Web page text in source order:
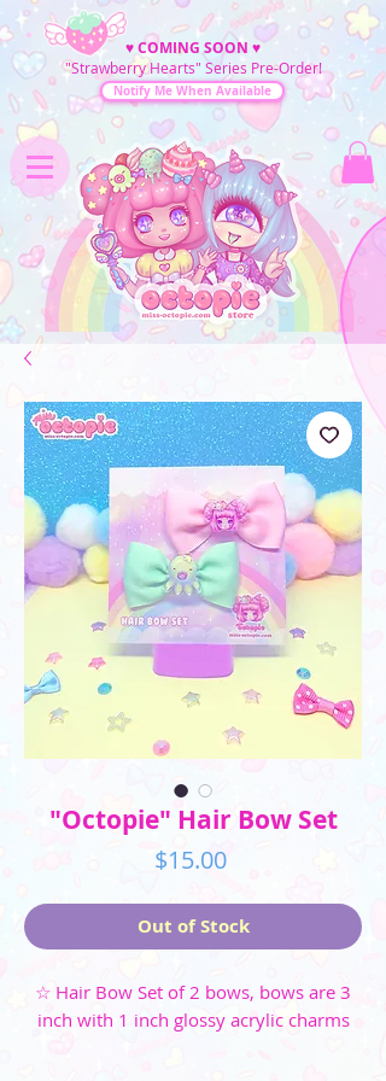
♥COMING SOON ♥
"Strawberry Hearts" Series Pre-Order!
Notify Me When Available
"Octopie" Hair Bow Set
$15.00Price
Out of Stock
☆ Hair Bow Set of 2 bows, bows are 3
inch with 1 inch glossy acrylic charms